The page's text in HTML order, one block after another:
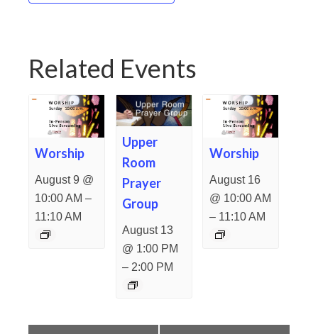
Related Events
Worship
August 9 @
10:00 AM –
11:10 AM
Upper
Room
Prayer
Group
August 13
@ 1:00 PM
– 2:00 PM
Worship
August 16
@ 10:00 AM
– 11:10 AM